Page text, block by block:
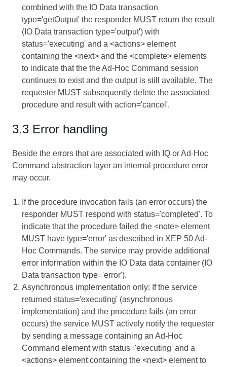
combined with the IO Data transaction
type='getOutput' the responder MUST return the result
(IO Data transaction type='output') with
status='executing' and a <actions> element
containing the <next> and the <complete> elements
to indicate that the the Ad-Hoc Command session
continues to exist and the output is still available. The
requester MUST subsequently delete the associated
procedure and result with action='cancel'.
3.3 Error handling
Beside the errors that are associated with IQ or Ad-Hoc
Command abstraction layer an internal procedure error
may occur.
If the procedure invocation fails (an error occurs) the
responder MUST respond with status='completed'. To
indicate that the procedure failed the <note> element
MUST have type='error' as described in XEP 50 Ad-
Hoc Commands. The service may provide additional
error information within the IO Data data container (IO
Data transaction type='error').
Asynchronous implementation only: If the service
returned status='executing' (asynchronous
implementation) and the procedure fails (an error
occurs) the service MUST actively notify the requester
by sending a message containing an Ad-Hoc
Command element with status='executing' and a
<actions> element containing the <next> element to